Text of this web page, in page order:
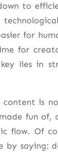
to
for
for
lies in
is
fun of,
flow. Of
by saying: